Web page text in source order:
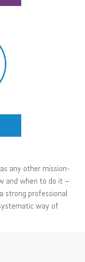
any other mission-
and when to do it –
strong professional
way of